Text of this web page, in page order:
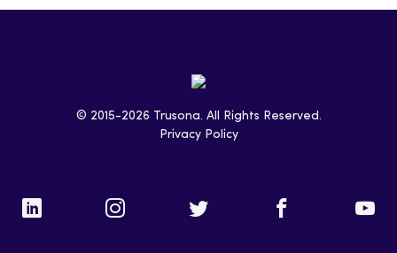
© 2015-2026 Trusona. All Rights Reserved.
Privacy Policy